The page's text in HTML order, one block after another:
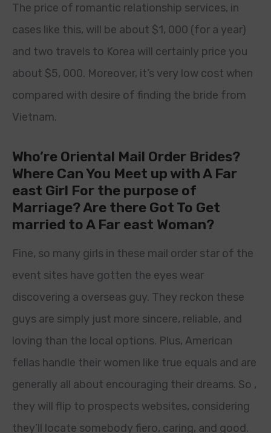
The price of romantic relationship services, in
cases like this, will be about $1, 000 (for a year)
and two travels to Korea will certainly price you
about $5, 000. Moreover, it’s very low cost when
compared with desire of finding the bride from
Vietnam.
Who’re Oriental Mail Order Brides?
Where Can You Meet up with A Far
east Girl For the purpose of
Marriage? Are there Got To Get
married to A Far east Woman?
Fine, so many girls in these mail order star of the
event sites have gotten the eyes wear
discovering a overseas guy. They reckon these
guys are simply just more sincere, reliable, and
loving than the local options. Plus, American
fellas handle their women like true equals and are
generally all about encouraging their dreams. So ,
they will flip to prospects websites, considering
they’ll locate somebody fiero, caring, and good.